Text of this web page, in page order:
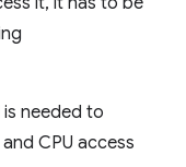
needed to
CPU access